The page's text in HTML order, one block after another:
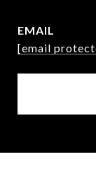
EMAIL
[email